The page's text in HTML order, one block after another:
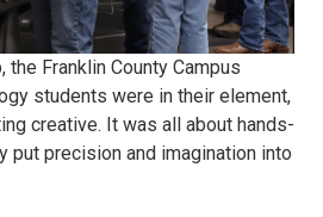
the Franklin County Campus
students were in their element,
creative. It was all about hands-
put precision and imagination into